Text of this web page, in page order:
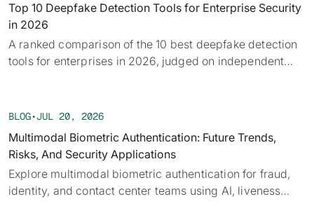
Top 10 Deepfake Detection Tools for Enterprise Security
in 2026
A ranked comparison of the 10 best deepfake detection
tools for enterprises in 2026, judged on independent
BLOG•JUL 20, 2026
Multimodal Biometric Authentication: Future Trends,
Risks, And Security Applications
Explore multimodal biometric authentication for fraud,
identity, and contact center teams using AI, liveness